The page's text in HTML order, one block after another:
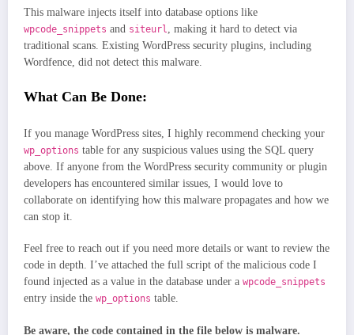
This malware injects itself into database options like
wpcode_snippets and siteurl, making it hard to detect via
traditional scans. Existing WordPress security plugins, including
Wordfence, did not detect this malware.
What Can Be Done:
If you manage WordPress sites, I highly recommend checking your
wp_options table for any suspicious values using the SQL query
above. If anyone from the WordPress security community or plugin
developers has encountered similar issues, I would love to
collaborate on identifying how this malware propagates and how we
can stop it.
Feel free to reach out if you need more details or want to review the
code in depth. I’ve attached the full script of the malicious code I
found injected as a value in the database under a wpcode_snippets
entry inside the wp_options table.
Be aware, the code contained in the file below is malware.